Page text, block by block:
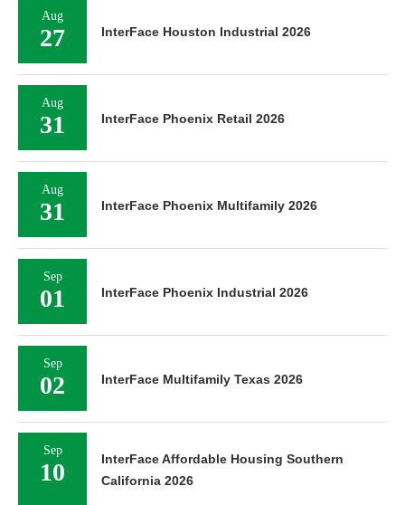
Aug
27 InterFace Houston Industrial 2026
Aug
31 InterFace Phoenix Retail 2026
Aug
31 InterFace Phoenix Multifamily 2026
Sep
01 InterFace Phoenix Industrial 2026
Sep
02 InterFace Multifamily Texas 2026
Sep
10
InterFace Affordable Housing Southern
California 2026